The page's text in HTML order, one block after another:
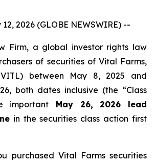
12, 2026 (GLOBE NEWSWIRE) --
Firm, a global investor rights law
of securities of Vital Farms,
VITL) between May 8, 2025 and
both dates inclusive (the “Class
important May 26, 2026 lead
in the securities class action first
purchased Vital Farms securities